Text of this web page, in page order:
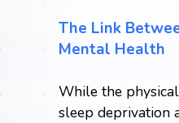
The Link
Mental Health
While the
sleep deprivation